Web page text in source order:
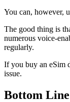
You can, however,
The good thing is
numerous voice-
regularly.
If you buy an eSim
issue.
Bottom Line